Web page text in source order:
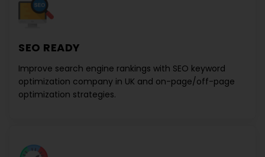
SEO READY
Improve search engine rankings with SEO keyword
optimization company in UK and on-page/off-page
optimization strategies.